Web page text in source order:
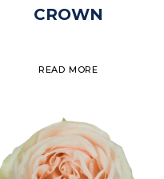
CROWN
READ MORE